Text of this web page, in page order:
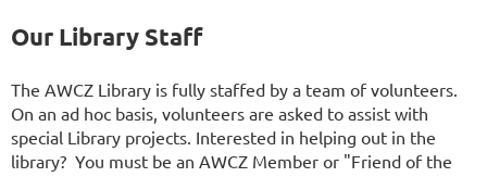
Our Library Staff
The AWCZ Library is fully staffed by a team of volunteers.
On an ad hoc basis, volunteers are asked to assist with
special Library projects. Interested in helping out in the
library? You must be an AWCZ Member or "Friend of the